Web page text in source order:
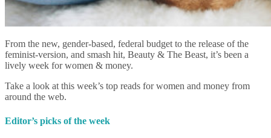
From the new, gender-based, federal budget to the release of the
feminist-version, and smash hit, Beauty & The Beast, it’s been a
lively week for women & money.
Take a look at this week’s top reads for women and money from
around the web.
Editor’s picks of the week